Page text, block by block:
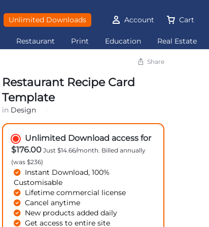
Unlimited Downloads Account Cart
Restaurant Print Education Real Estate
Share
Restaurant Recipe Card
Template
in Design
Unlimited Download access for
$176.00Just $14.66/month. Billed annually
(was $236)
Instant Download, 100%
Customisable
Lifetime commercial license
Cancel anytime
New products added daily
Get access to entire site